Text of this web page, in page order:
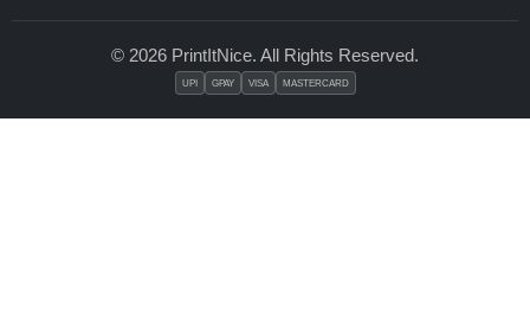
© 2026 PrintItNice. All Rights Reserved.
UPI GPAY VISA MASTERCARD